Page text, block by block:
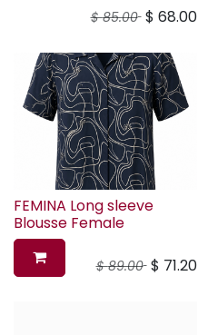
$85.00 $ 68.00
FEMINA Long sleeve
Blousse Female
$89.00 $ 71.20